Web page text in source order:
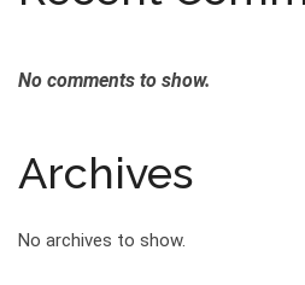
No comments to show.
Archives
No archives to show.